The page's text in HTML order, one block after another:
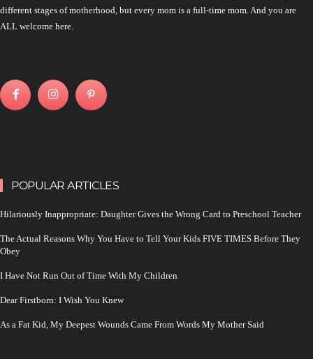
different stages of motherhood, but every mom is a full-time mom. And you are
ALL welcome here.
POPULAR ARTICLES
Hilariously Inappropriate: Daughter Gives the Wrong Card to Preschool Teacher
The Actual Reasons Why You Have to Tell Your Kids FIVE TIMES Before They
Obey
I Have Not Run Out of Time With My Children
Dear Firstborn: I Wish You Knew
As a Fat Kid, My Deepest Wounds Came From Words My Mother Said